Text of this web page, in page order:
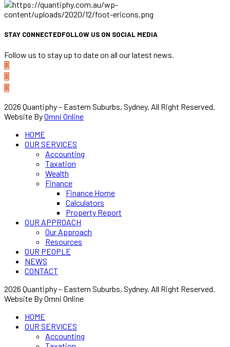
STAY CONNECTEDFOLLOW US ON SOCIAL MEDIA
Follow us to stay up to date on all our latest news.
2026 Quantiphy – Eastern Suburbs, Sydney. All Right Reserved.
Website ByOmni Online
HOME
OUR SERVICES
Accounting
Taxation
Wealth
Finance
Finance Home
Calculators
Property Report
OUR APPROACH
Our Approach
Resources
OUR PEOPLE
NEWS
CONTACT
2026 Quantiphy – Eastern Suburbs, Sydney. All Right Reserved.
Website By Omni Online
HOME
OUR SERVICES
Accounting